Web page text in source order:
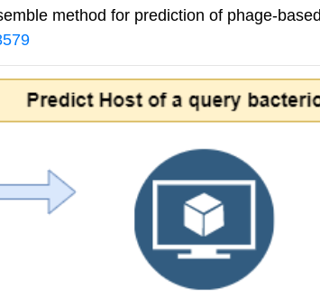
method for prediction of phage-